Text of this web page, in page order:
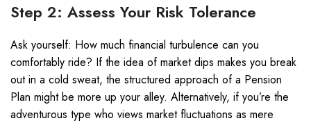
Step 2: Assess Your Risk Tolerance
Ask yourself: How much financial turbulence can you
comfortably ride? If the idea of market dips makes you break
out in a cold sweat, the structured approach of a Pension
Plan might be more up your alley. Alternatively, if you’re the
adventurous type who views market fluctuations as mere